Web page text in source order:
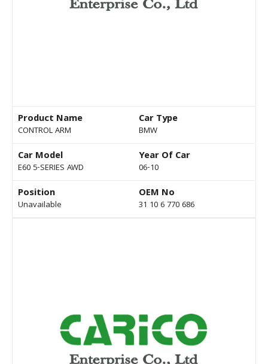
Product Name
CONTROL ARM
Car Type
BMW
Car Model
E60 5-SERIES AWD
Year Of Car
06-10
Position
Unavailable
OEM No
31 10 6 770 686